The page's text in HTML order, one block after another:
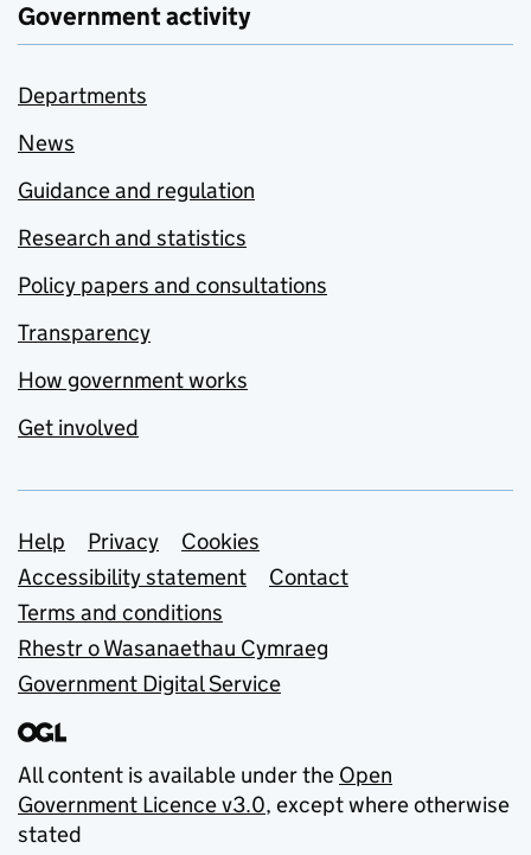
Government activity
Departments
News
Guidance and regulation
Research and statistics
Policy papers and consultations
Transparency
How government works
Get involved
Support links
Help Privacy
Cookies
Accessibility statement
Contact
Terms and conditions
Rhestr o Wasanaethau Cymraeg
Government Digital Service
All content is available under the Open
Government Licence v3.0, except where otherwise
stated